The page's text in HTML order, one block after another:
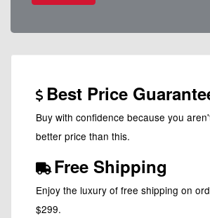
Best Price
Buy with confidence because you
better price than this.
Free Shipping
Enjoy the luxury of free shipping on
$299.